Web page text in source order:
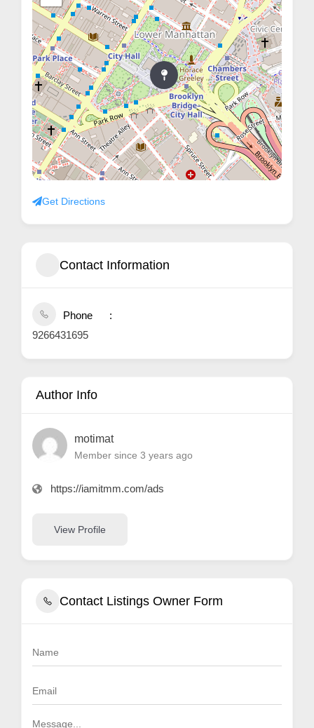
Get Directions
Contact Information
Phone
9266431695
Author Info
motimat
Member since 3 years ago
https://iamitmm.com/ads
View Profile
Contact Listings Owner Form